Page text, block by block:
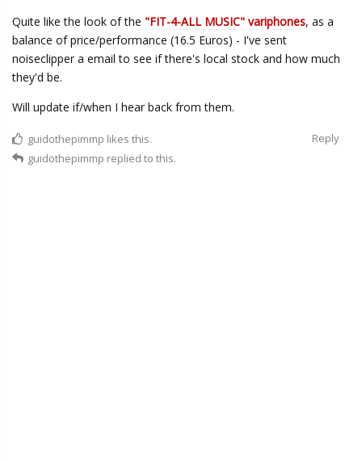
Quite like the look of the "FIT-4-ALL MUSIC" variphones, as a
balance of price/performance (16.5 Euros) - I've sent
noiseclipper a email to see if there's local stock and how much
they'd be.
Will update if/when I hear back from them.
Reply
guidothepimmp likes this.
guidothepimmp replied to this.